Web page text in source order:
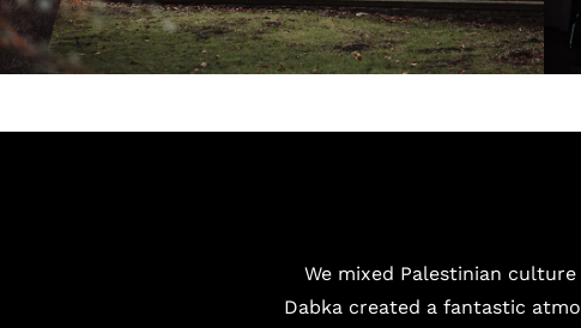
We mixed Palestinian
Dabka created a fantastic